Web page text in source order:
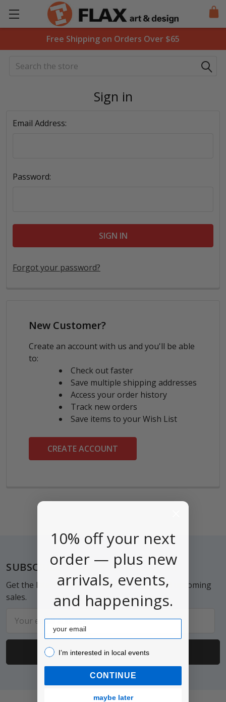
Free Shipping on Orders Over $65
Search
Sign in
Email Address:
Password:
Forgot your password?
New Customer?
Create an account with us and you'll be able
to:
Check out faster
Save multiple shipping addresses
Access your order history
Track new orders
Save items to your Wish List
CREATE ACCOUNT
Footer
SUBSCRIBE TO OUR NEWSLETTER
Get the latest updates on new products and upcoming
sales.
Address
10% off your next
order — plus new
arrivals, events,
and happenings.
Email
I’m interested in local events!
I’m interested in local events
CONTINUE
maybe later